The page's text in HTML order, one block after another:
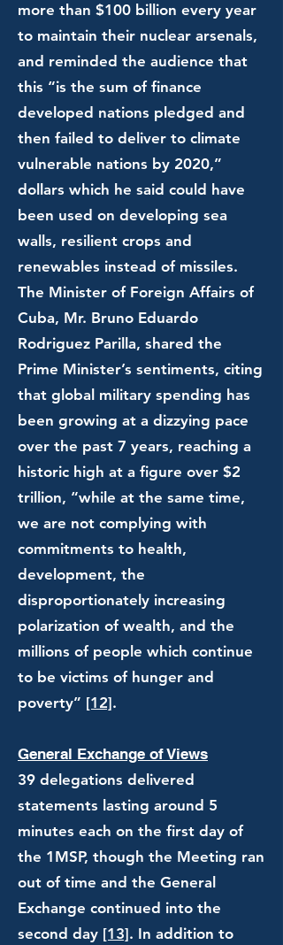
more than $100 billion every year
to maintain their nuclear arsenals,
and reminded the audience that
this “is the sum of finance
developed nations pledged and
then failed to deliver to climate
vulnerable nations by 2020,”
dollars which he said could have
been used on developing sea
walls, resilient crops and
renewables instead of missiles.
The Minister of Foreign Affairs of
Cuba, Mr. Bruno Eduardo
Rodriguez Parilla, shared the
Prime Minister’s sentiments, citing
that global military spending has
been growing at a dizzying pace
over the past 7 years, reaching a
historic high at a figure over $2
trillion, “while at the same time,
we are not complying with
commitments to health,
development, the
disproportionately increasing
polarization of wealth, and the
millions of people which continue
to be victims of hunger and
poverty” [12].
General Exchange of Views
39 delegations delivered
statements lasting around 5
minutes each on the first day of
the 1MSP, though the Meeting ran
out of time and the General
Exchange continued into the
second day [13]. In addition to